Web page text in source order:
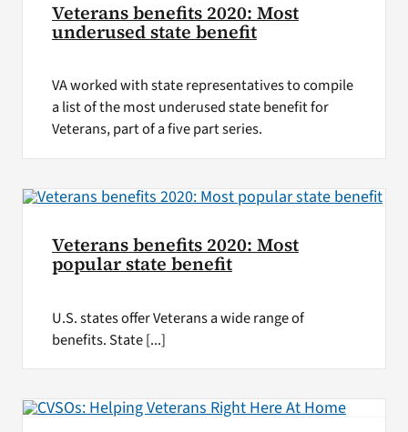
Veterans benefits 2020: Most
underused state benefit
VA worked with state representatives to compile
a list of the most underused state benefit for
Veterans, part of a five part series.
Veterans benefits 2020: Most
popular state benefit
U.S. states offer Veterans a wide range of
benefits. State [...]